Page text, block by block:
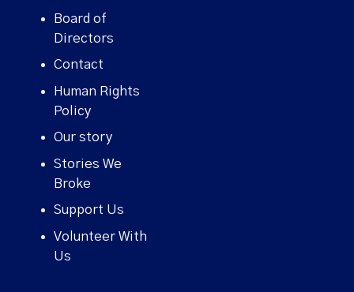
Board of
Directors
Contact
Human Rights
Policy
Our story
Stories We
Broke
Support Us
Volunteer With
Us